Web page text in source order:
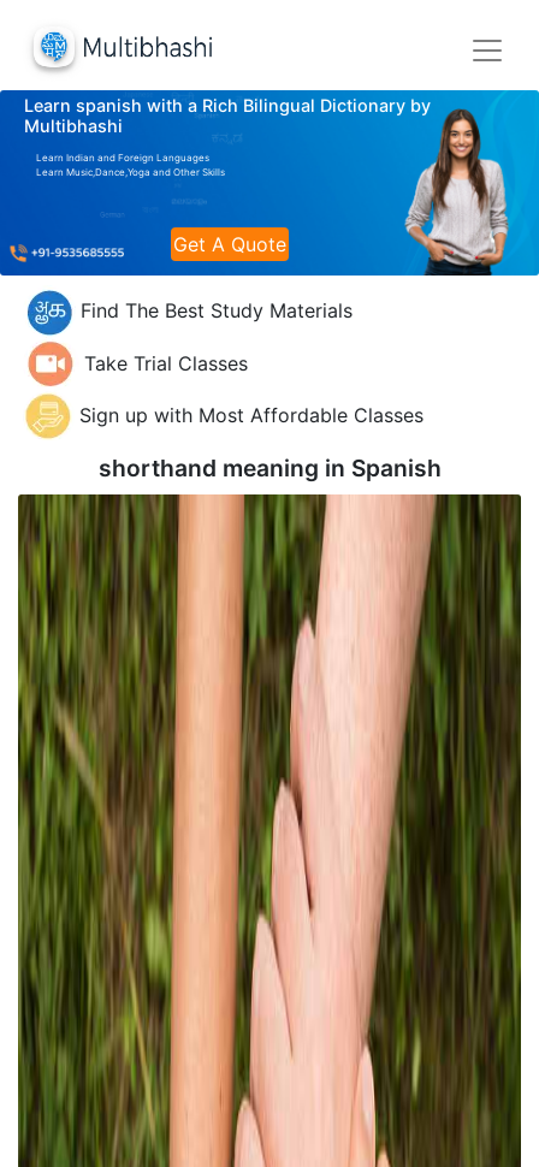
Learn spanish with a Rich Bilingual Dictionary by
Multibhashi
Learn Indian and Foreign Languages
Learn Music,Dance,Yoga and Other Skills
Get A Quote
Find The Best Study Materials
Take Trial Classes
Sign up with Most Affordable Classes
shorthand meaning in Spanish